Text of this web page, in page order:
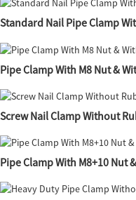
Standard Nail Pipe Clamp
Pipe Clamp With M8 Nut &
Screw Nail Clamp Without
Pipe Clamp With M8+10 Nut